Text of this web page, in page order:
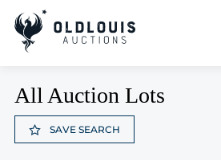
All Auction Lots
SAVE SEARCH